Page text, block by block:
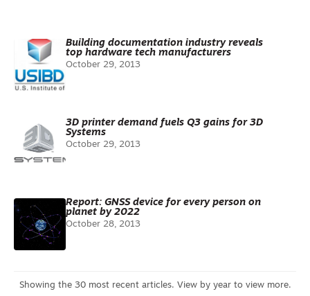
Building documentation industry reveals
top hardware tech manufacturers
October 29, 2013
3D printer demand fuels Q3 gains for 3D
Systems
October 29, 2013
Report: GNSS device for every person on
planet by 2022
October 28, 2013